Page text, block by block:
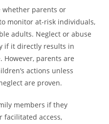
whether parents or
monitor at-risk individuals,
adults. Neglect or abuse
if it directly results in
However, parents are
actions unless
are proven.
members if they
access,